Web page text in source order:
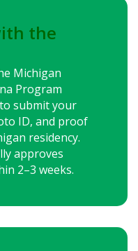
the
Michigan
Program
submit your
ID, and proof
residency.
approves
2–3 weeks.